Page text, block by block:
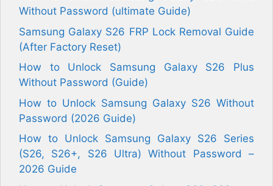
Without Password (ultimate Guide)
Samsung Galaxy S26 FRP Lock Removal Guide
(After Factory Reset)
How to Unlock Samsung Galaxy S26 Plus
Without Password (Guide)
How to Unlock Samsung Galaxy S26 Without
Password (2026 Guide)
How to Unlock Samsung Galaxy S26 Series
(S26, S26+, S26 Ultra) Without Password –
2026 Guide